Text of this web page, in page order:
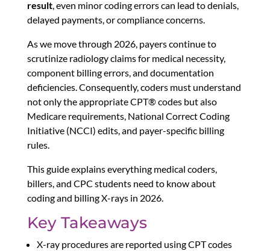
result, even minor coding errors can lead to denials,
delayed payments, or compliance concerns.
As we move through 2026, payers continue to
scrutinize radiology claims for medical necessity,
component billing errors, and documentation
deficiencies. Consequently, coders must understand
not only the appropriate CPT® codes but also
Medicare requirements, National Correct Coding
Initiative (NCCI) edits, and payer-specific billing
rules.
This guide explains everything medical coders,
billers, and CPC students need to know about
coding and billing X-rays in 2026.
Key Takeaways
X-ray procedures are reported using CPT codes